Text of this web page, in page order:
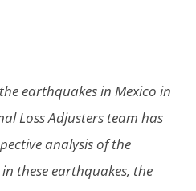
earthquakes in Mexico in
Loss Adjusters team has
analysis of the
these earthquakes, the